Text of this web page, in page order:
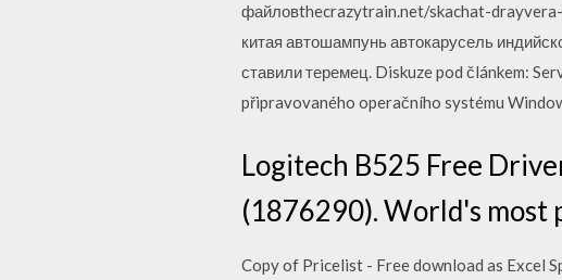
файловthecrazytrain.net/skachat-
китая автошампунь автокарусель
ставили теремец. Diskuze pod článkem:
připravovaného operačního systému
Logitech B525 Free
(1876290). World's most
Copy of Pricelist - Free download as Excel